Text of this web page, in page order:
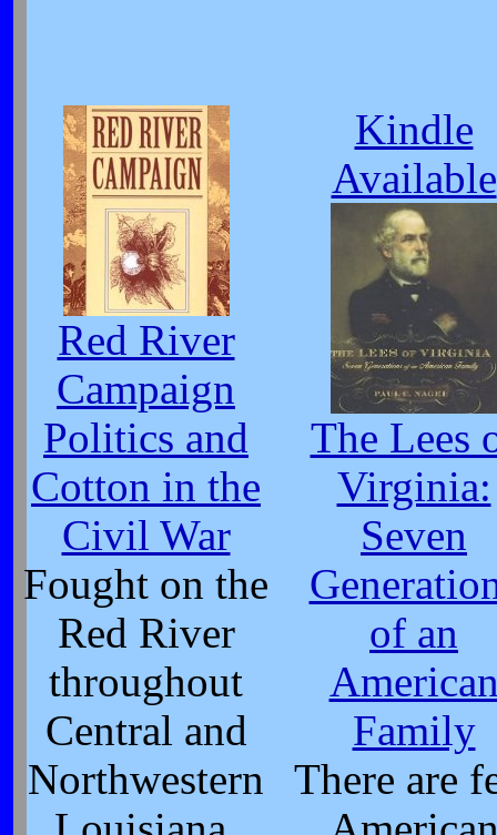
Red River
Campaign
Politics and
Cotton in the
Civil War
Fought on the
Red River
throughout
Central and
Northwestern
Kindle
Available
The Lees
Virginia:
Seven
of an
Family
There are